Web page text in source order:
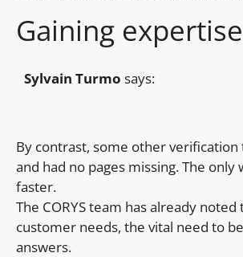
Gaining
Sylvain Turmo says:
By contrast, some other
and had no pages missing. The
faster.
The CORYS team has already
customer needs, the vital need to
answers.